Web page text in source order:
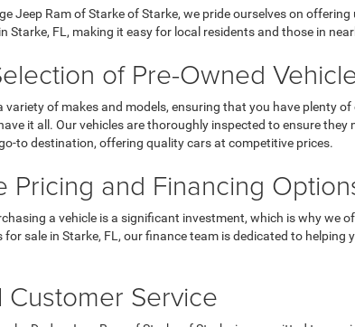
Jeep Ram of Starke of Starke, we pride ourselves on
Starke, FL, making it easy for local residents and those in
of Pre-Owned
variety of makes and models, ensuring that you have plenty
it all. Our vehicles are thoroughly inspected to ensure
to destination, offering quality cars at competitive prices.
Pricing and Financing
a vehicle is a significant investment, which is why we
for sale in Starke, FL, our finance team is dedicated to
Customer Service